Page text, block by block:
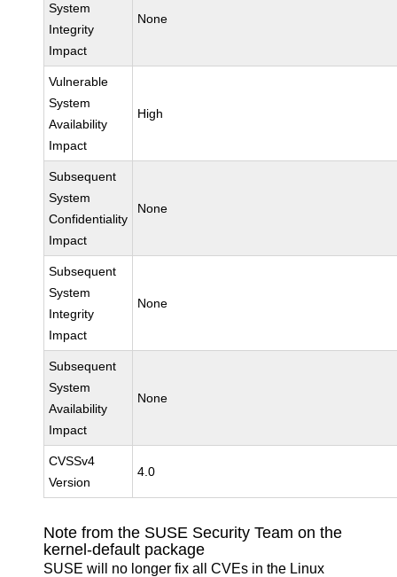
System
Integrity
Impact
None
Vulnerable
System
Availability
Impact
High
Subsequent
System
Confidentiality
Impact
None
Subsequent
System
Integrity
Impact
None
Subsequent
System
Availability
Impact
None
CVSSv4
Version
4.0
Note from the SUSE Security Team on the
kernel-default package
SUSE will no longer fix all CVEs in the Linux